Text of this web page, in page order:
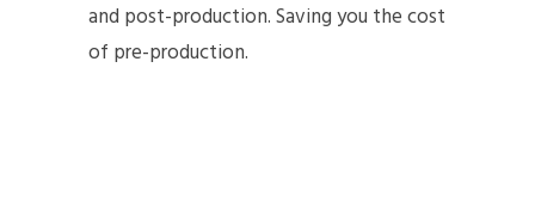
and post-production. Saving you the cost
of pre-production.